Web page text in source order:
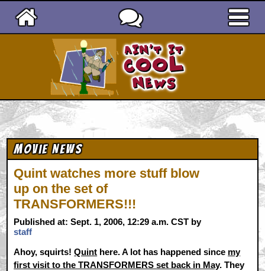
Movie News
Quint watches more stuff blow
up on the set of
TRANSFORMERS!!!
Published at: Sept. 1, 2006, 12:29 a.m. CST by
staff
Ahoy, squirts!Quint here. A lot has happened since my
first visit to the TRANSFORMERS set back in May. They